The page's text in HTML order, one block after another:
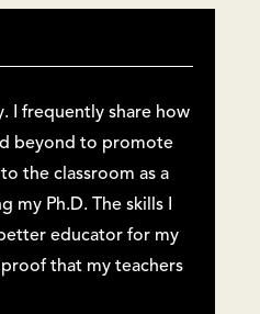
I frequently share how
beyond to promote
the classroom as a
Ph.D. The skills I
educator for my
that my teachers